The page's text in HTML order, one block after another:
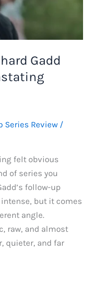
Gadd
Series Review /
felt obvious
of series you
follow-up
but it comes
angle.
raw, and almost
quieter, and far